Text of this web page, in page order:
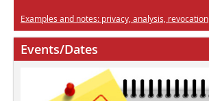
Examples and notes: privacy, analysis, revocation
Events/Dates